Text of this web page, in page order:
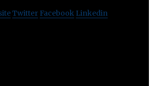
Twitter Facebook Linkedin